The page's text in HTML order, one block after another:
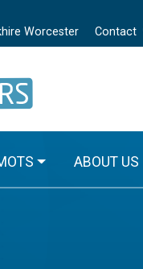
Worcester Contact
ABOUT US